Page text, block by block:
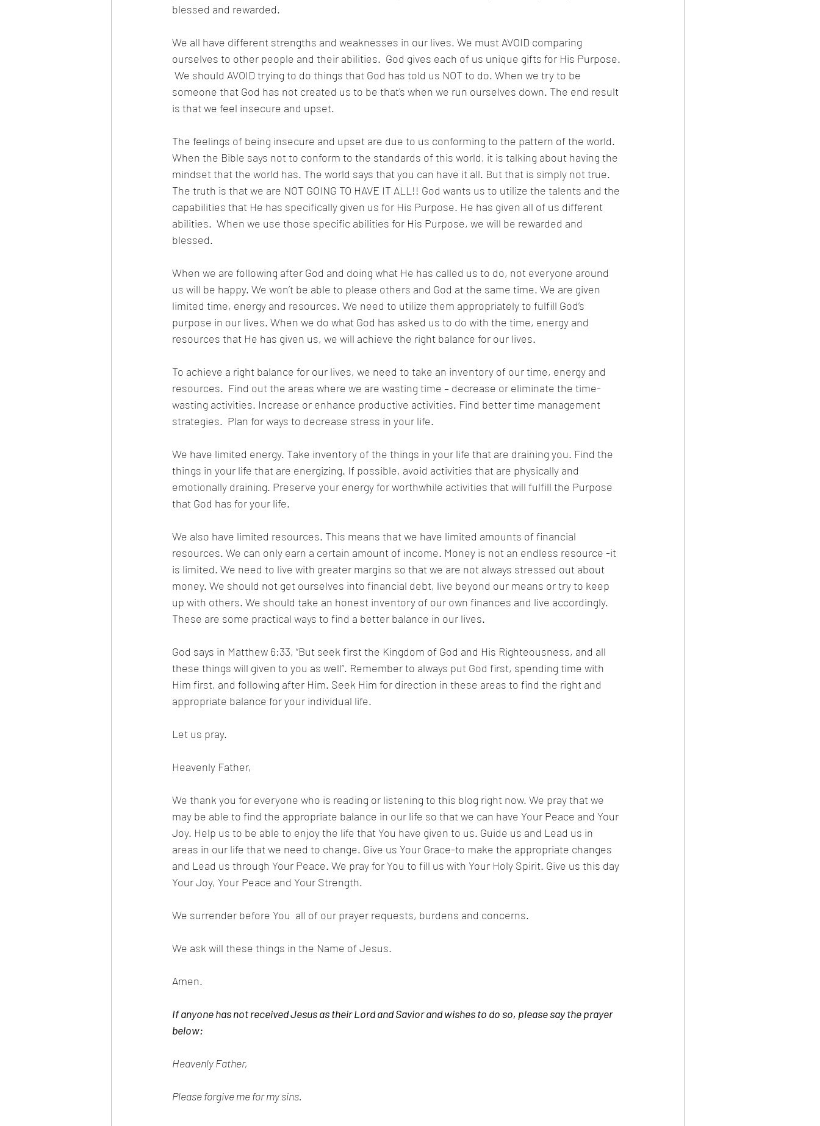
blessed and rewarded.
We all have different strengths and weaknesses in our lives. We must AVOID comparing
ourselves to other people and their abilities.  God gives each of us unique gifts for His Purpose.
We should AVOID trying to do things that God has told us NOT to do. When we try to be
someone that God has not created us to be that's when we run ourselves down. The end result
is that we feel insecure and upset.
The feelings of being insecure and upset are due to us conforming to the pattern of the world.
When the Bible says not to conform to the standards of this world, it is talking about having the
mindset that the world has. The world says that you can have it all. But that is simply not true.
The truth is that we are NOT GOING TO HAVE IT ALL!! God wants us to utilize the talents and the
capabilities that He has specifically given us for His Purpose. He has given all of us different
abilities.  When we use those specific abilities for His Purpose, we will be rewarded and
blessed.
When we are following after God and doing what He has called us to do, not everyone around
us will be happy. We won’t be able to please others and God at the same time. We are given
limited time, energy and resources. We need to utilize them appropriately to fulfill God’s
purpose in our lives. When we do what God has asked us to do with the time, energy and
resources that He has given us, we will achieve the right balance for our lives.
To achieve a right balance for our lives, we need to take an inventory of our time, energy and
resources.  Find out the areas where we are wasting time – decrease or eliminate the time-
wasting activities. Increase or enhance productive activities. Find better time management
strategies.  Plan for ways to decrease stress in your life.
We have limited energy. Take inventory of the things in your life that are draining you. Find the
things in your life that are energizing. If possible, avoid activities that are physically and
emotionally draining. Preserve your energy for worthwhile activities that will fulfill the Purpose
that God has for your life.
We also have limited resources. This means that we have limited amounts of financial
resources. We can only earn a certain amount of income. Money is not an endless resource -it
is limited. We need to live with greater margins so that we are not always stressed out about
money. We should not get ourselves into financial debt, live beyond our means or try to keep
up with others. We should take an honest inventory of our own finances and live accordingly.
These are some practical ways to find a better balance in our lives.
God says in Matthew 6:33, “But seek first the Kingdom of God and His Righteousness, and all
these things will given to you as well”. Remember to always put God first, spending time with
Him first, and following after Him. Seek Him for direction in these areas to find the right and
appropriate balance for your individual life.
Let us pray.
Heavenly Father,
We thank you for everyone who is reading or listening to this blog right now. We pray that we
may be able to find the appropriate balance in our life so that we can have Your Peace and Your
Joy. Help us to be able to enjoy the life that You have given to us. Guide us and Lead us in
areas in our life that we need to change. Give us Your Grace-to make the appropriate changes
and Lead us through Your Peace. We pray for You to fill us with Your Holy Spirit. Give us this day
Your Joy, Your Peace and Your Strength.
We surrender before You  all of our prayer requests, burdens and concerns.
We ask will these things in the Name of Jesus.
Amen.
If anyone has not received Jesus as their Lord and Savior and wishes to do so, please say the prayer
below:
Heavenly Father,
Please forgive me for my sins.